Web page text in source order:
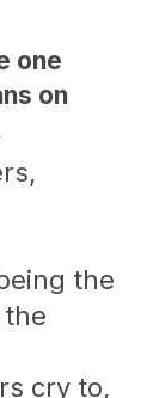
one
on
the
cry to,